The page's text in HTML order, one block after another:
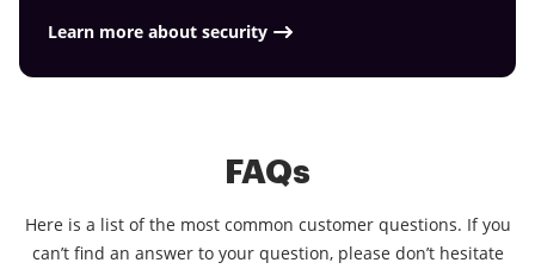
Learn more about security
FAQs
Here is a list of the most common customer questions. If you
can’t find an answer to your question, please don’t hesitate